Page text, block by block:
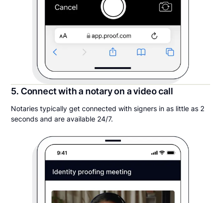
5. Connect with a notary on a video call
Notaries typically get connected with signers in as little as 2
seconds and are available 24/7.